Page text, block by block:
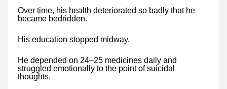
Over time, his health deteriorated so badly that he
became bedridden.
His education stopped midway.
He depended on 24–25 medicines daily and
struggled emotionally to the point of suicidal
thoughts.